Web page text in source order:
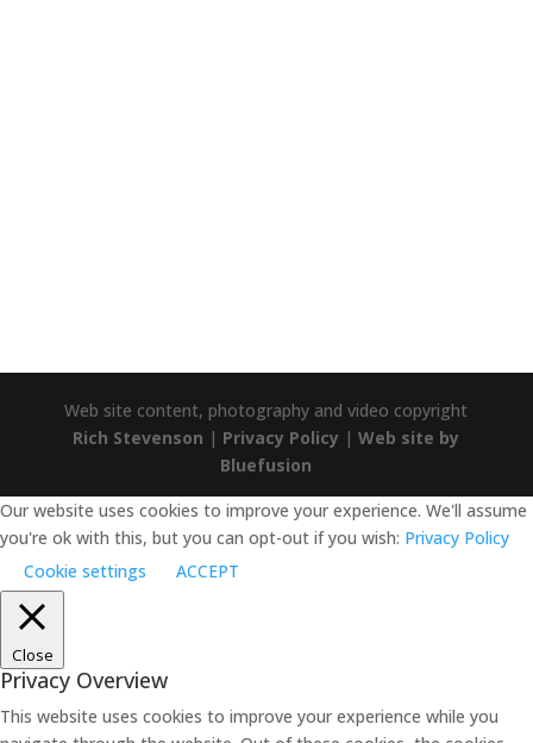
Web site content, photography and video copyright
Rich Stevenson | Privacy Policy |Web site by
Bluefusion
Our website uses cookies to improve your experience. We'll assume
you're ok with this, but you can opt-out if you wish: Privacy Policy
Cookie settings
ACCEPT
Close
Privacy Overview
This website uses cookies to improve your experience while you